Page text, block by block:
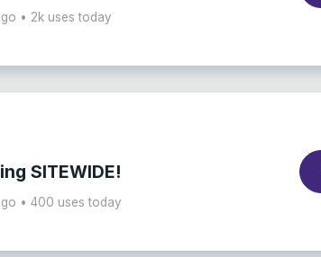
• 2k uses today
SITEWIDE!
• 400 uses today